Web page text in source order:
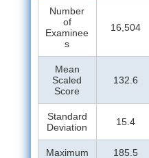
Number
of
Examinee
s
16,504
Mean
Scaled
Score
132.6
Standard
Deviation
15.4
Maximum 185.5